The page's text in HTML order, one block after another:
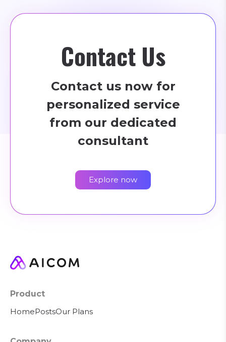
Contact Us
Contact us now for
personalized service
from our dedicated
consultant
Explore now
Product
HomePostsOur Plans